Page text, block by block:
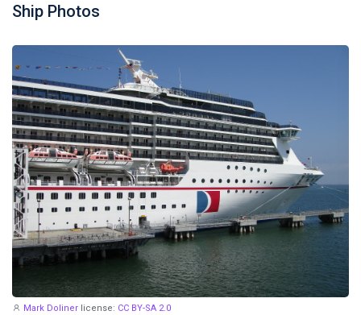
Ship Photos
Mark Doliner license: CC BY-SA 2.0